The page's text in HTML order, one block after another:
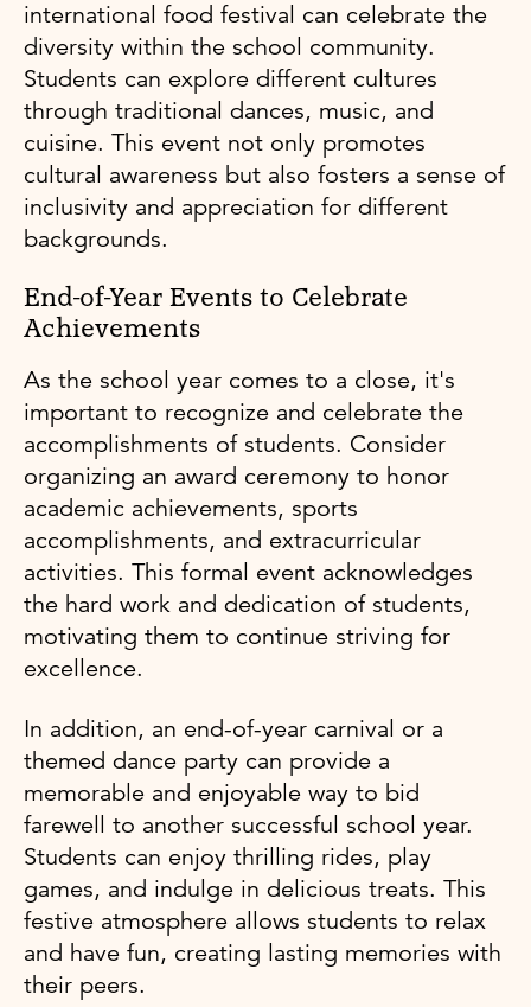
international food festival can celebrate the
diversity within the school community.
Students can explore different cultures
through traditional dances, music, and
cuisine. This event not only promotes
cultural awareness but also fosters a sense of
inclusivity and appreciation for different
backgrounds.
End-of-Year Events to Celebrate
Achievements
As the school year comes to a close, it's
important to recognize and celebrate the
accomplishments of students. Consider
organizing an award ceremony to honor
academic achievements, sports
accomplishments, and extracurricular
activities. This formal event acknowledges
the hard work and dedication of students,
motivating them to continue striving for
excellence.
In addition, an end-of-year carnival or a
themed dance party can provide a
memorable and enjoyable way to bid
farewell to another successful school year.
Students can enjoy thrilling rides, play
games, and indulge in delicious treats. This
festive atmosphere allows students to relax
and have fun, creating lasting memories with
their peers.